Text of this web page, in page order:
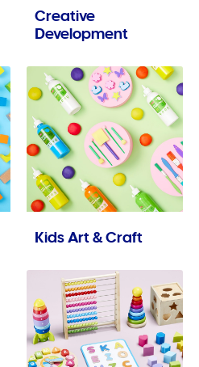
Creative
Development
Kids Art & Craft